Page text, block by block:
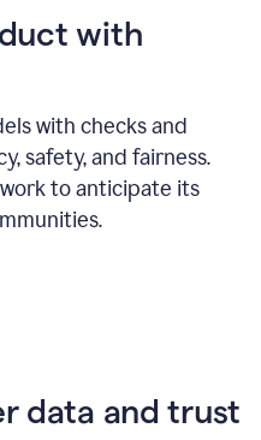
with
with checks and
safety, and fairness.
to anticipate its
data and trust